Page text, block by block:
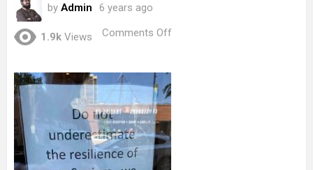
by Admin 6 years ago
1.9k Views Comments Off